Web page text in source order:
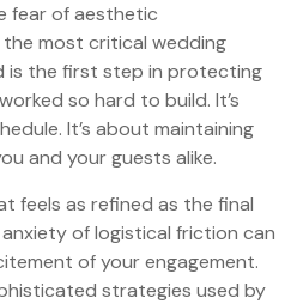
fear of aesthetic
most critical wedding
is the first step in protecting
so hard to build. It’s
It’s about maintaining
and your guests alike.
feels as refined as the final
of logistical friction can
of your engagement.
strategies used by